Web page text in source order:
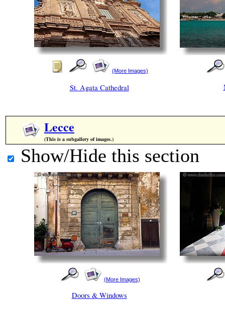
(More Images)
St. Agata Cathedral
Lecce
(This is a subgallery of images.)
Show/Hide this section
(More Images)
Doors & Windows